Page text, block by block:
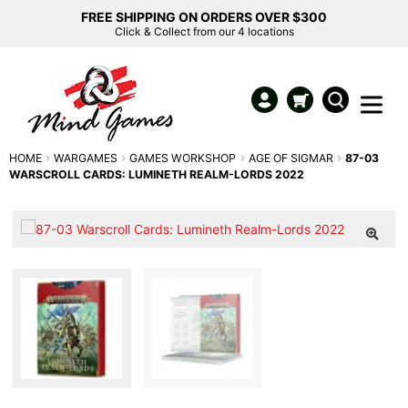
FREE SHIPPING ON ORDERS OVER $300
Click & Collect from our 4 locations
HOME WARGAMES GAMES WORKSHOP AGE OF SIGMAR
87-03
WARSCROLL CARDS: LUMINETH REALM-LORDS 2022